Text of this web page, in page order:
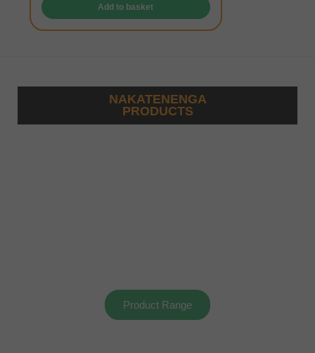
Add to basket
NAKATENENGA
PRODUCTS
Product Range